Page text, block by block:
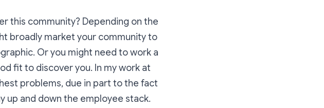
this community? Depending on the
broadly market your community to
Or you might need to work a
fit to discover you. In my work at
problems, due in part to the fact
up and down the employee stack.